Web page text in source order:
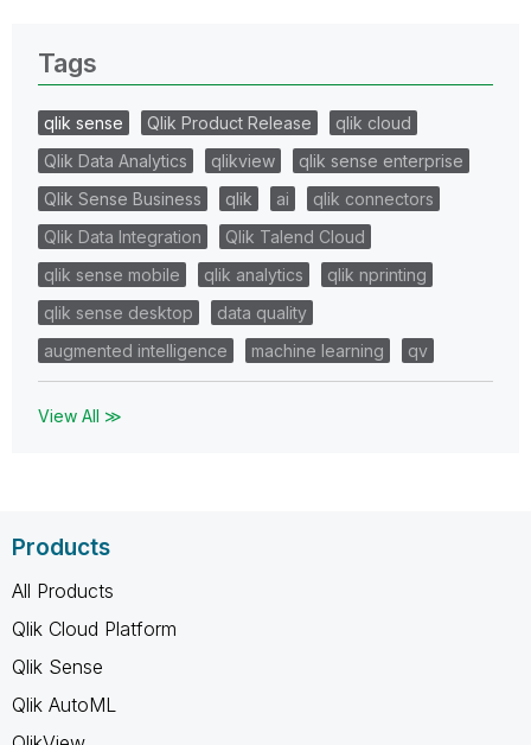
Tags
qlik sense Qlik Product Release
qlik cloud
Qlik Data Analytics
qlikview
qlik sense enterprise
Qlik Sense Business
qlik ai
qlik connectors
Qlik Data Integration
Qlik Talend Cloud
qlik sense mobile
qlik analytics
qlik nprinting
qlik sense desktop
data quality
augmented intelligence
machine learning qv
View All ≫
Products
All Products
Qlik Cloud Platform
Qlik Sense
Qlik AutoML